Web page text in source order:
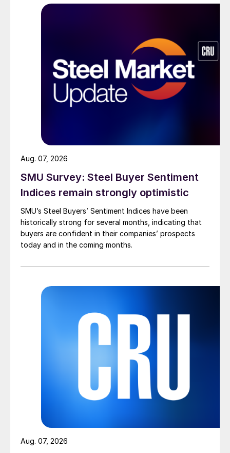
SMU Survey: Steel Buyer Sentiment
Indices remain strongly optimistic
SMU’s Steel Buyers’ Sentiment Indices have been
historically strong for several months, indicating that
buyers are confident in their companies’ prospects
today and in the coming months.
Aug. 07, 2026
Aug. 07, 2026